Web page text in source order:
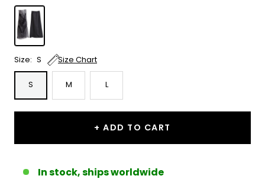
Black
Size: S Size Chart
S M L
+ ADD TO CART
In stock, ships worldwide